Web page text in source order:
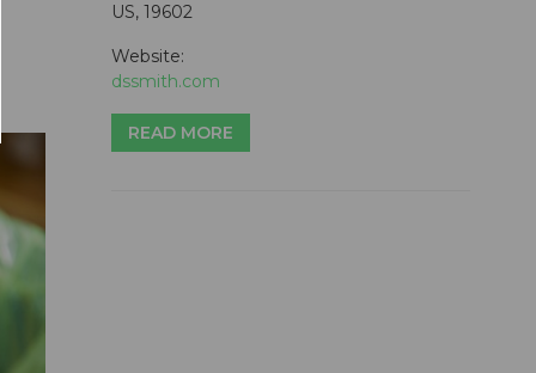
US, 19602
Website:
dssmith.com
READ MORE